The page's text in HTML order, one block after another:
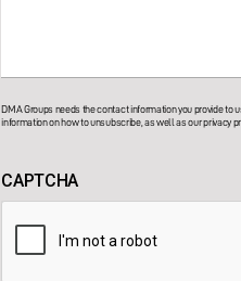
DMA Groups needs the contact information you provide to
information on how to unsubscribe, as well as our privacy
CAPTCHA